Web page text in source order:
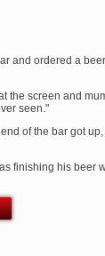
and ordered a
the screen and
seen."
of the bar got
finishing his beer